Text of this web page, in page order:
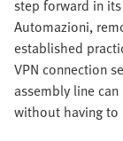
step forward in
Automazioni,
established
VPN connection
assembly line
without having to